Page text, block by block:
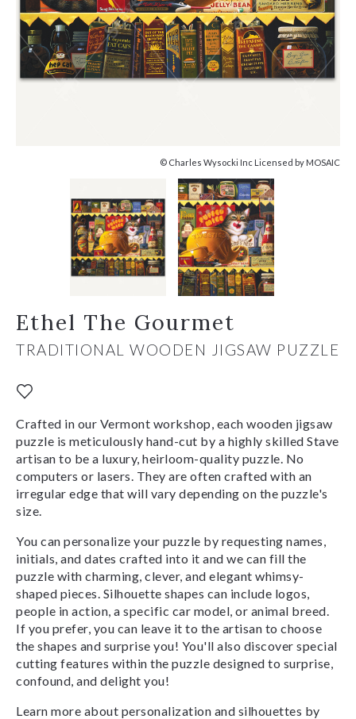
© Charles Wysocki Inc Licensed by MOSAIC
Ethel The Gourmet
TRADITIONAL WOODEN JIGSAW PUZZLE
Crafted in our Vermont workshop, each wooden jigsaw
puzzle is meticulously hand-cut by a highly skilled Stave
artisan to be a luxury, heirloom-quality puzzle. No
computers or lasers. They are often crafted with an
irregular edge that will vary depending on the puzzle's
size.
You can personalize your puzzle by requesting names,
initials, and dates crafted into it and we can fill the
puzzle with charming, clever, and elegant whimsy-
shaped pieces. Silhouette shapes can include logos,
people in action, a specific car model, or animal breed.
If you prefer, you can leave it to the artisan to choose
the shapes and surprise you! You'll also discover special
cutting features within the puzzle designed to surprise,
confound, and delight you!
Learn more about personalization and silhouettes by